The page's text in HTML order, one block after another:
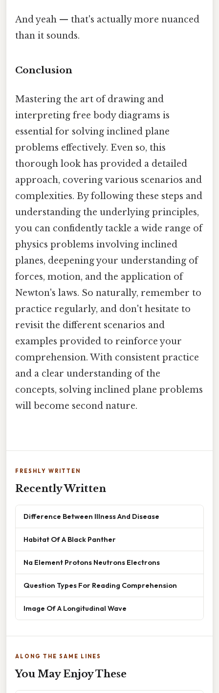
And yeah — that's actually more nuanced
than it sounds.
Conclusion
Mastering the art of drawing and
interpreting free body diagrams is
essential for solving inclined plane
problems effectively. Even so, this
thorough look has provided a detailed
approach, covering various scenarios and
complexities. By following these steps and
understanding the underlying principles,
you can confidently tackle a wide range of
physics problems involving inclined
planes, deepening your understanding of
forces, motion, and the application of
Newton's laws. So naturally, remember to
practice regularly, and don't hesitate to
revisit the different scenarios and
examples provided to reinforce your
comprehension. With consistent practice
and a clear understanding of the
concepts, solving inclined plane problems
will become second nature.
FRESHLY WRITTEN
Recently Written
Difference Between Illness And Disease
Habitat Of A Black Panther
Na Element Protons Neutrons Electrons
Question Types For Reading Comprehension
Image Of A Longitudinal Wave
ALONG THE SAME LINES
You May Enjoy These